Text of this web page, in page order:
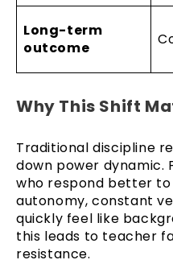
Long-term
outcome
Why This Shift
Traditional discipline
down power dynamic.
who respond better
autonomy, constant
quickly feel like
this leads to teacher
resistance.